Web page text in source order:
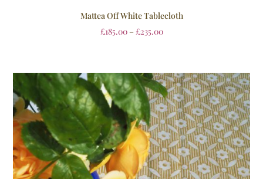
Mattea Off White Tablecloth
£185.00 – £235.00